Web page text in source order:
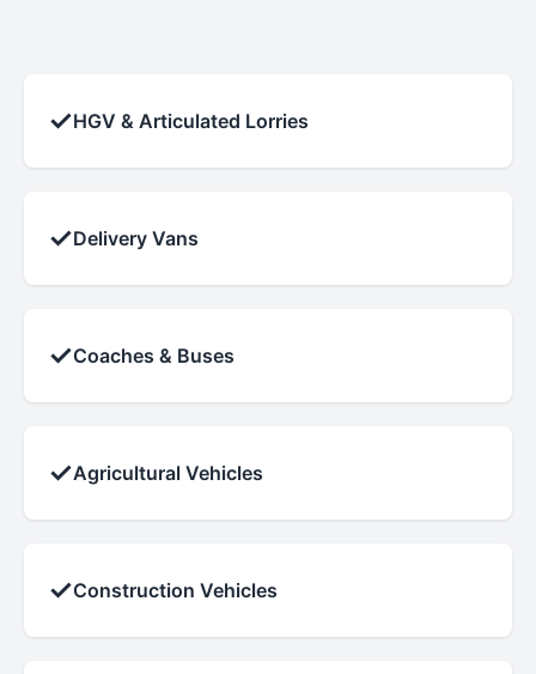
✓HGV & Articulated Lorries
✓Delivery Vans
✓Coaches & Buses
✓Agricultural Vehicles
✓Construction Vehicles